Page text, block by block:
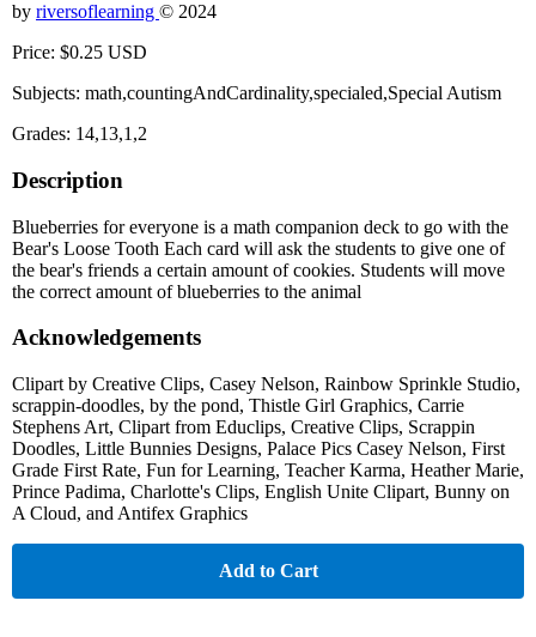
by riversoflearning © 2024
Price: $0.25 USD
Subjects: math,countingAndCardinality,specialed,Special Autism
Grades: 14,13,1,2
Description
Blueberries for everyone is a math companion deck to go with the
Bear's Loose Tooth Each card will ask the students to give one of
the bear's friends a certain amount of cookies. Students will move
the correct amount of blueberries to the animal
Acknowledgements
Clipart by Creative Clips, Casey Nelson, Rainbow Sprinkle Studio,
scrappin-doodles, by the pond, Thistle Girl Graphics, Carrie
Stephens Art, Clipart from Educlips, Creative Clips, Scrappin
Doodles, Little Bunnies Designs, Palace Pics Casey Nelson, First
Grade First Rate, Fun for Learning, Teacher Karma, Heather Marie,
Prince Padima, Charlotte's Clips, English Unite Clipart, Bunny on
A Cloud, and Antifex Graphics
Add to Cart